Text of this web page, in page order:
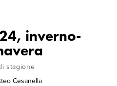
inverno-
stagione
Cesanella